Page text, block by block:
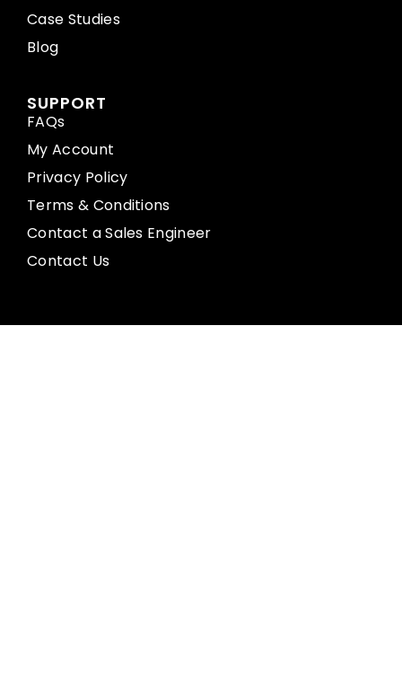
Case Studies
Blog
SUPPORT
FAQs
My Account
Privacy Policy
Terms & Conditions
Contact a Sales Engineer
Contact Us